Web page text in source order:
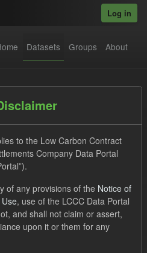
Log in
Datasets Groups About
to the Low Carbon Contract
Company Data Portal
of any provisions of the Notice of
, use of the LCCC Data Portal
and shall not claim or assert,
upon it or them for any